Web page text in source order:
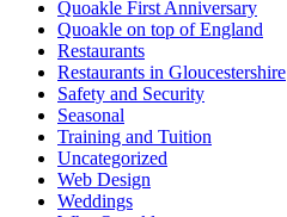
Quoakle First Anniversary
Quoakle on top of England
Restaurants
Restaurants in Gloucestershire
Safety and Security
Seasonal
Training and Tuition
Uncategorized
Web Design
Weddings